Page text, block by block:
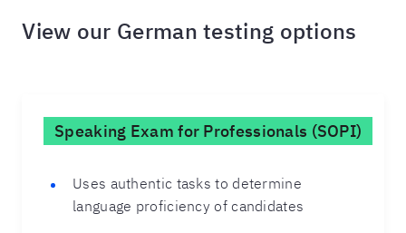
View our German testing options
Speaking Exam for Professionals (SOPI)
Uses authentic tasks to determine
language proficiency of candidates